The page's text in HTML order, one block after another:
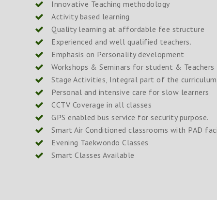
Innovative Teaching methodology
Activity based learning
Quality learning at affordable fee structure
Experienced and well qualified teachers.
Emphasis on Personality development
Workshops & Seminars for student &
Stage Activities, Integral part of the curriculum
Personal and intensive care for slow learners
CCTV Coverage in all classes
GPS enabled bus service for security purpose.
Smart Air Conditioned classrooms with PAD
Evening Taekwondo Classes
Smart Classes Available